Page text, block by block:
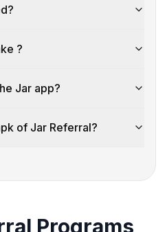
?
Jar app?
of Jar Referral?
Programs